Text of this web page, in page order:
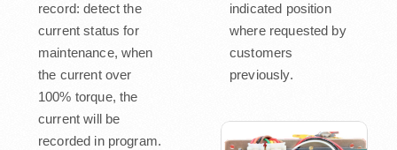
record: detect the
current status for
maintenance, when
the current over
100% torque, the
current will be
recorded in program.
indicated position
where requested by
customers
previously.